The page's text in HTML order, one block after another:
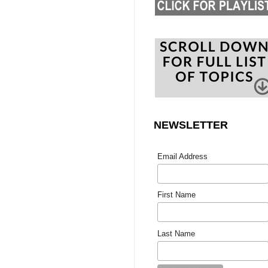
NEWSLETTER
Email Address
First Name
Last Name